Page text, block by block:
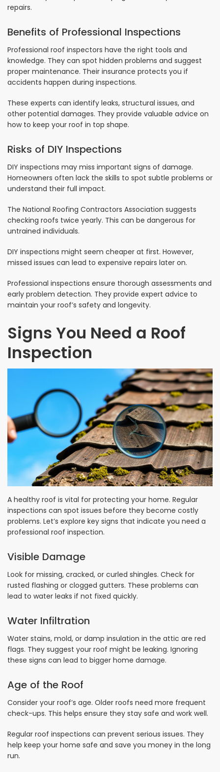
repairs.
Benefits of Professional Inspections
Professional roof inspectors have the right tools and
knowledge. They can spot hidden problems and suggest
proper maintenance. Their insurance protects you if
accidents happen during inspections.
These experts can identify leaks, structural issues, and
other potential damages. They provide valuable advice on
how to keep your roof in top shape.
Risks of DIY Inspections
DIY inspections may miss important signs of damage.
Homeowners often lack the skills to spot subtle problems or
understand their full impact.
The National Roofing Contractors Association suggests
checking roofs twice yearly. This can be dangerous for
untrained individuals.
DIY inspections might seem cheaper at first. However,
missed issues can lead to expensive repairs later on.
Professional inspections ensure thorough assessments and
early problem detection. They provide expert advice to
maintain your roof’s safety and longevity.
Signs You Need a Roof
Inspection
A healthy roof is vital for protecting your home. Regular
inspections can spot issues before they become costly
problems. Let’s explore key signs that indicate you need a
professional roof inspection.
Visible Damage
Look for missing, cracked, or curled shingles. Check for
rusted flashing or clogged gutters. These problems can
lead to water leaks if not fixed quickly.
Water Infiltration
Water stains, mold, or damp insulation in the attic are red
flags. They suggest your roof might be leaking. Ignoring
these signs can lead to bigger home damage.
Age of the Roof
Consider your roof’s age. Older roofs need more frequent
check-ups. This helps ensure they stay safe and work well.
Regular roof inspections can prevent serious issues. They
help keep your home safe and save you money in the long
run.